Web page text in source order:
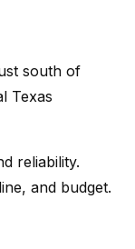
south of
Texas
reliability.
and budget.